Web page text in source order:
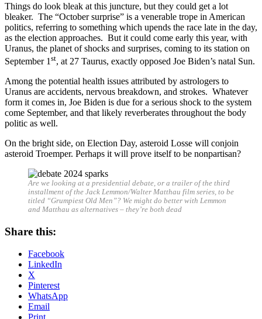
Things do look bleak at this juncture, but they could get a lot
bleaker. The “October surprise” is a venerable trope in American
politics, referring to something which upends the race late in the day,
as the election approaches. But it could come early this year, with
Uranus, the planet of shocks and surprises, coming to its station on
September 1 st, at 27 Taurus, exactly opposed Joe Biden’s natal Sun.
Among the potential health issues attributed by astrologers to
Uranus are accidents, nervous breakdown, and strokes. Whatever
form it comes in, Joe Biden is due for a serious shock to the system
come September, and that likely reverberates throughout the body
politic as well.
On the bright side, on Election Day, asteroid Losse will conjoin
asteroid Troemper. Perhaps it will prove itself to be nonpartisan?
Are we looking at a presidential debate, or a trailer of the third
installment of the Jack Lemmon/Walter Matthau film series, to be
titled “Grumpiest Old Men”? We might do better with Lemmon
and Matthau as alternatives – they’re both dead
Share this:
Facebook
LinkedIn
X
Pinterest
WhatsApp
Email